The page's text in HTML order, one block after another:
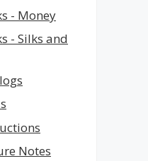
- Money
- Silks and
Notes